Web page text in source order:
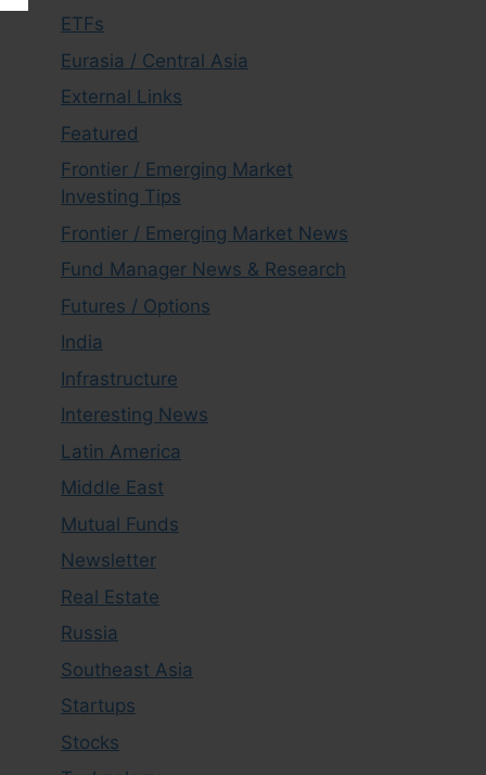
ETFs
Eurasia / Central Asia
External Links
Featured
Frontier / Emerging Market
Investing Tips
Frontier / Emerging Market News
Fund Manager News & Research
Futures / Options
India
Infrastructure
Interesting News
Latin America
Middle East
Mutual Funds
Newsletter
Real Estate
Russia
Southeast Asia
Startups
Stocks